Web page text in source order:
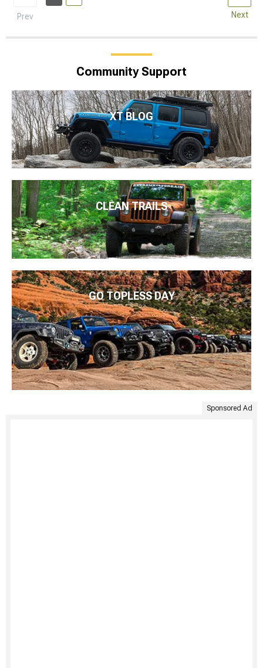
Prev Next
Community Support
XT BLOG
CLEAN TRAILS
GO TOPLESS DAY
Sponsored Ad